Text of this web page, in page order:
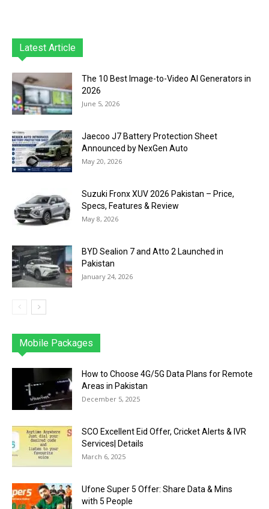
Latest Article
The 10 Best Image-to-Video AI Generators in
2026
June 5, 2026
Jaecoo J7 Battery Protection Sheet
Announced by NexGen Auto
May 20, 2026
Suzuki Fronx XUV 2026 Pakistan – Price,
Specs, Features & Review
May 8, 2026
BYD Sealion 7 and Atto 2 Launched in
Pakistan
January 24, 2026
Mobile Packages
Jazz Telenor
How to Choose 4G/5G Data Plans for Remote
Areas in Pakistan
December 5, 2025
SCO Excellent Eid Offer, Cricket Alerts & IVR
Services| Details
March 6, 2025
Ufone Super 5 Offer: Share Data & Mins
with 5 People